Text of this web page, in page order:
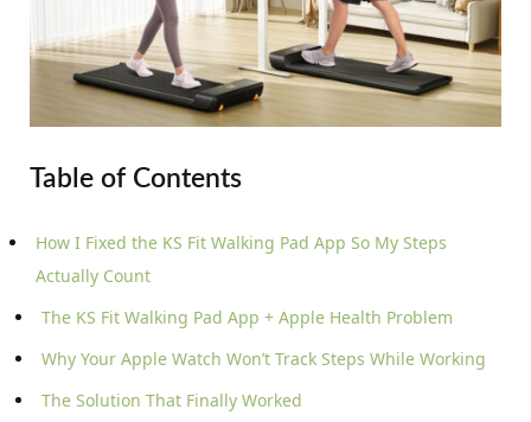
Table of Contents
How I Fixed the KS Fit Walking Pad App So My Steps
Actually Count
The KS Fit Walking Pad App + Apple Health Problem
Why Your Apple Watch Won’t Track Steps While Working
The Solution That Finally Worked